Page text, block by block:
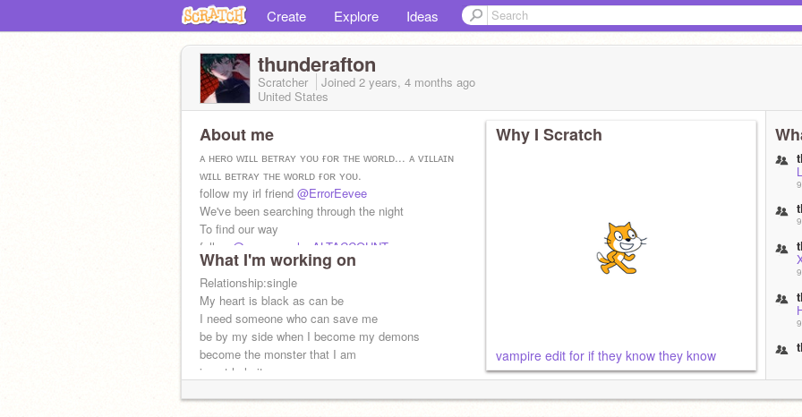
Create Explore Ideas
thunderafton
Scratcher Joined 2 years, 4 months ago
United States
About me
ᴀ ʜᴇʀᴏ ᴡɪʟʟ ʙᴇᴛʀᴀʏ ʏᴏᴜ ғᴏʀ ᴛʜᴇ ᴡᴏʀʟᴅ... ᴀ ᴠɪʟʟᴀɪɴ
ᴡɪʟʟ ʙᴇᴛʀᴀʏ ᴛʜᴇ ᴡᴏʀʟᴅ ғᴏʀ ʏᴏᴜ.
follow my irl friend @ErrorEevee
We've been searching through the night
To find our way
follow
@wemsmealonALTACCOUNT
What I'm working on
Relationship:single
My heart is black as can be
I need someone who can save me
be by my side when I become my demons
become the monster that I am
i cant help it
Why I Scratch
vampire edit for if they know they know